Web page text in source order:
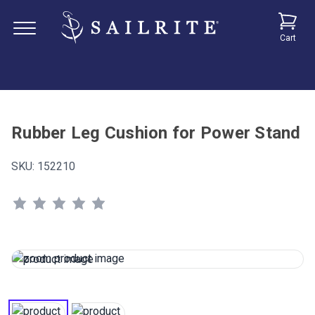
Cart
Rubber Leg Cushion for Power Stand
SKU: 152210